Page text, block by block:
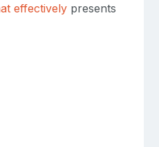
effectivelypresents